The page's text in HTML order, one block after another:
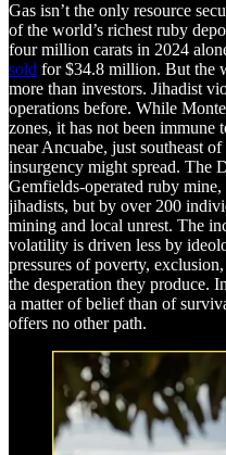
Gas isn’t the only resource
of the world’s richest ruby
four million carats in 2024
sold for $34.8 million. But the
more than investors. Jihadist
operations before. While
zones, it has not been immune
near Ancuabe, just southeast
insurgency might spread. The
Gemfields-operated ruby
jihadists, but by over 200
mining and local unrest. The
volatility is driven less by
pressures of poverty,
the desperation they produce.
a matter of belief than of
offers no other path.